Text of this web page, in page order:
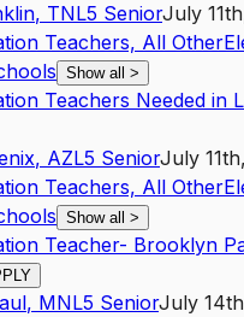
, TNL5 SeniorJuly
Teachers, All Other
Show all >
Teachers Needed in
, AZL5 SeniorJuly
Teachers, All Other
Show all >
Teacher- Brooklyn
, MNL5 SeniorJuly